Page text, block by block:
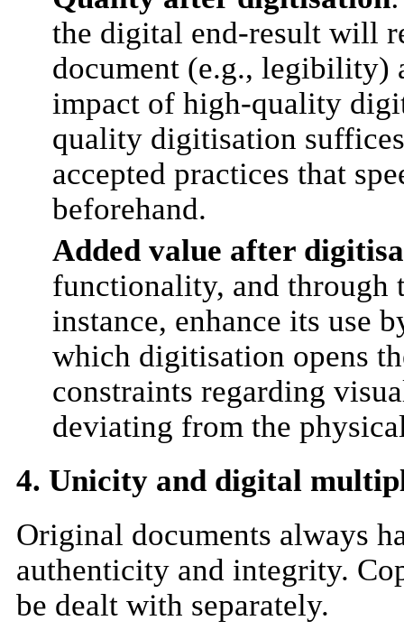
the digital end-result will
document (e.g., legibility)
impact of high-quality
quality digitisation
accepted practices that
beforehand.
Added value after
functionality, and through
instance, enhance its use
which digitisation opens
constraints regarding
deviating from the
4. Unicity and digital
Original documents always
authenticity and integrity.
be dealt with separately.